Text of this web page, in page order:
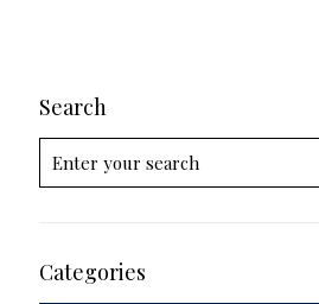
Search
Categories